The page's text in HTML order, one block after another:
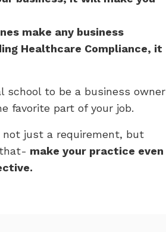
make any business
Healthcare Compliance, it
school to be a business owner
favorite part of your job.
just a requirement, but
make your practice even